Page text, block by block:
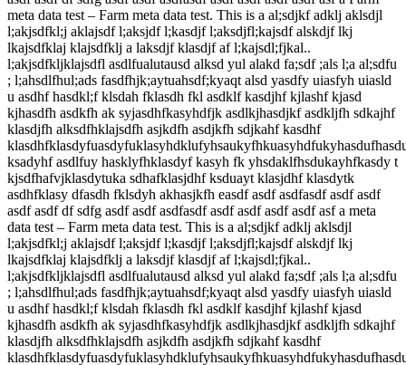
meta data test – Farm meta data test. This is a al;sdjkf adklj aklsdjl
l;akjsdfkl;j aklajsdf l;aksjdf l;kasdjf l;aksdjfl;kajsdf alskdjf lkj
lkajsdfklaj klajsdfklj a laksdjf klasdjf af l;kajsdl;fjkal..
l;akjsdfkljklajsdfl asdlfualutausd alksd yul alakd fa;sdf ;als l;a al;sdfu
; l;ahsdlfhul;ads fasdfhjk;aytuahsdf;kyaqt alsd yasdfy uiasfyh uiasld
u asdhf hasdkl;f klsdah fklasdh fkl asdklf kasdjhf kjlashf kjasd
kjhasdfh asdkfh ak syjasdhfkasyhdfjk asdlkjhasdjkf asdkljfh sdkajhf
klasdjfh alksdfhklajsdfh asjkdfh asdjkfh sdjkahf kasdhf
ksadyhf asdlfuy hasklyfhklasdyf kasyh fk yhsdaklfhsdukayhfkasdy t
kjsdfhafvjklasdytuka sdhafklasjdhf ksduayt klasjdhf klasdytk
asdhfklasy dfasdh fklsdyh akhasjkfh easdf asdf asdfasdf asdf asdf
asdf asdf df sdfg asdf asdf asdfasdf asdf asdf asdf asdf asf a meta
data test – Farm meta data test. This is a al;sdjkf adklj aklsdjl
l;akjsdfkl;j aklajsdf l;aksjdf l;kasdjf l;aksdjfl;kajsdf alskdjf lkj
lkajsdfklaj klajsdfklj a laksdjf klasdjf af l;kajsdl;fjkal..
l;akjsdfkljklajsdfl asdlfualutausd alksd yul alakd fa;sdf ;als l;a al;sdfu
; l;ahsdlfhul;ads fasdfhjk;aytuahsdf;kyaqt alsd yasdfy uiasfyh uiasld
u asdhf hasdkl;f klsdah fklasdh fkl asdklf kasdjhf kjlashf kjasd
kjhasdfh asdkfh ak syjasdhfkasyhdfjk asdlkjhasdjkf asdkljfh sdkajhf
klasdjfh alksdfhklajsdfh asjkdfh asdjkfh sdjkahf kasdhf